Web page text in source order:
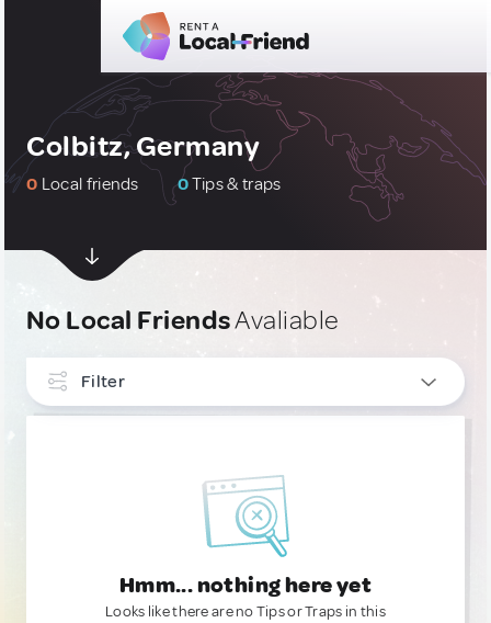
Colbitz, Germany
0 Local friends 0Tips & traps
No Local FriendsAvaliable
Filter
Hmm... nothing here yet
Looks like there are no Tips or Traps in this